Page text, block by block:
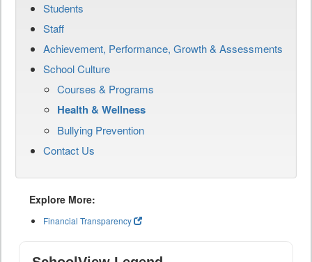
Students
Staff
Achievement, Performance, Growth & Assessments
School Culture
Courses & Programs
Health & Wellness
Bullying Prevention
Contact Us
Explore More:
Financial Transparency